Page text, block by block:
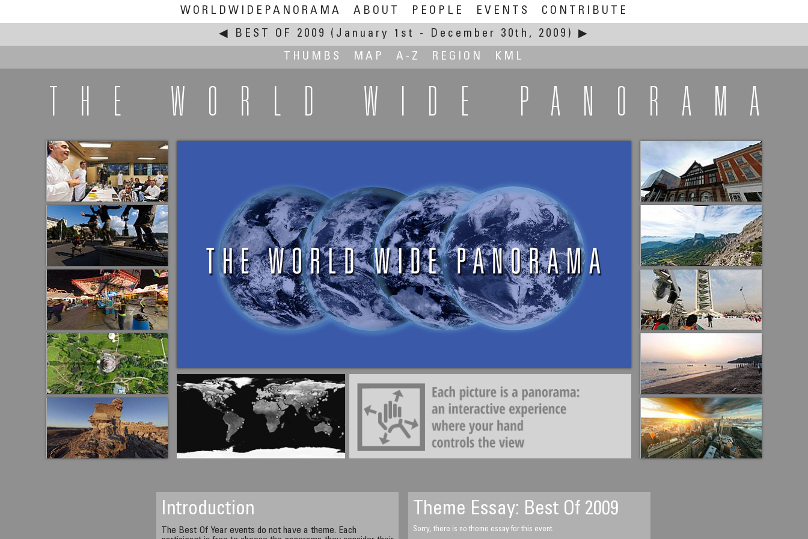
WORLDWIDEPANORAMA ABOUT PEOPLE EVENTS
CONTRIBUTE
◀
BEST OF 2009 (January 1st - December 30th, 2009)
▶
THUMBS
MAP A-Z REGION KML
THE WORLD WIDE PANORAMA
Ken McMahon
Skate Park
Truro, Cornwall, England, UK
Saturday, April 11, 2009, 13.20 UTC
Introduction
The Best Of Year events do not have a theme. Each
Theme Essay: Best Of 2009
Sorry, there is no theme essay for this event.